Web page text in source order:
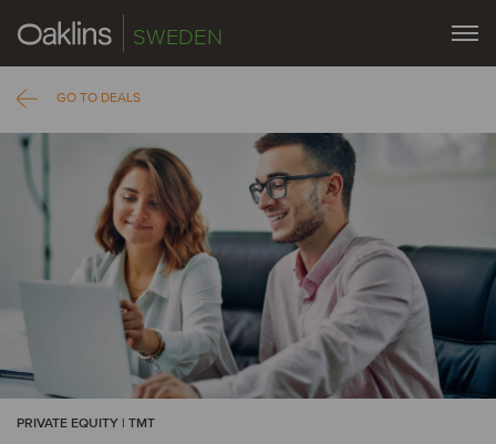
SWEDEN
GO TO DEALS
PRIVATE EQUITY | TMT